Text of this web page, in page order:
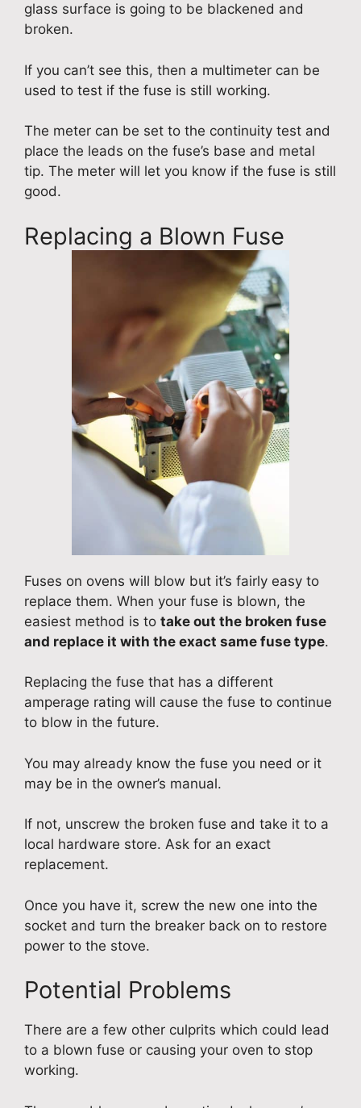
glass surface is going to be blackened and
broken.
If you can’t see this, then a multimeter can be
used to test if the fuse is still working.
The meter can be set to the continuity test and
place the leads on the fuse’s base and metal
tip. The meter will let you know if the fuse is still
good.
Replacing a Blown Fuse
Fuses on ovens will blow but it’s fairly easy to
replace them. When your fuse is blown, the
easiest method is to take out the broken fuse
and replace it with the exact same fuse type.
Replacing the fuse that has a different
amperage rating will cause the fuse to continue
to blow in the future.
You may already know the fuse you need or it
may be in the owner’s manual.
If not, unscrew the broken fuse and take it to a
local hardware store. Ask for an exact
replacement.
Once you have it, screw the new one into the
socket and turn the breaker back on to restore
power to the stove.
Potential Problems
There are a few other culprits which could lead
to a blown fuse or causing your oven to stop
working.